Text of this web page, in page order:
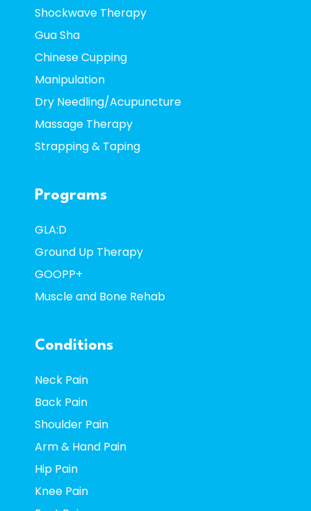
Shockwave Therapy
Gua Sha
Chinese Cupping
Manipulation
Dry Needling/Acupuncture
Massage Therapy
Strapping & Taping
Programs
GLA:D
Ground Up Therapy
GOOPP+
Muscle and Bone Rehab
Conditions
Neck Pain
Back Pain
Shoulder Pain
Arm & Hand Pain
Hip Pain
Knee Pain